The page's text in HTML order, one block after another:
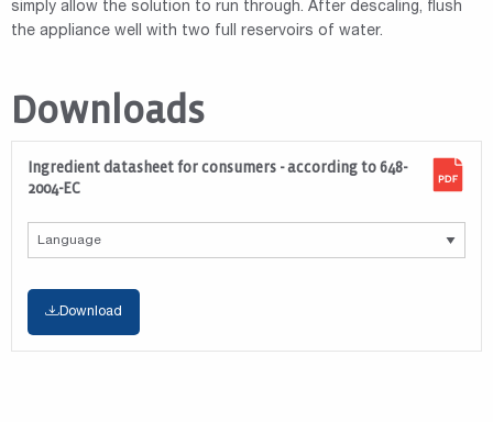
simply allow the solution to run through. After descaling, flush
the appliance well with two full reservoirs of water.
Downloads
Ingredient datasheet for consumers - according to 648-
2004-EC
Download